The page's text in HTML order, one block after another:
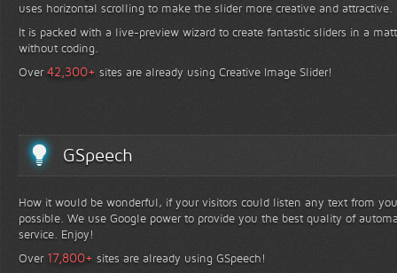
uses horizontal scrolling to make the slider more creative and attractive.
It is packed with a live-preview wizard to create fantastic sliders in a
without coding.
Over42,300+ sites are already using Creative Image Slider!
GSpeech
How it would be wonderful, if your visitors could listen any text from
possible. We use Google power to provide you the best quality of
service. Enjoy!
Over 17,800+ sites are already using GSpeech!